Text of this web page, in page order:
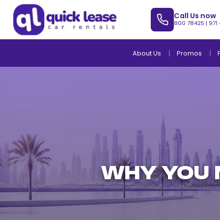
Call Us now
800 78425 |
About Us Promos
WHY YOU